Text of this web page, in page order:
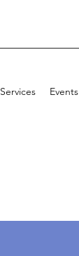
Services Events